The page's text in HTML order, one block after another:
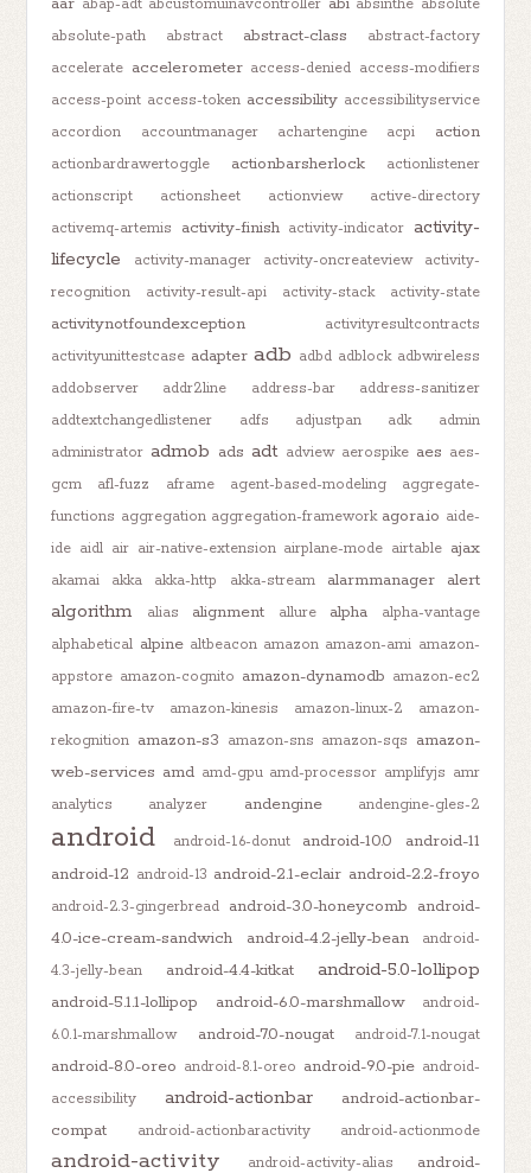
abap-adt abcustomuinavcontroller absinthe absolute
absolute-path
abstract abstract-class
abstract-factory
accelerate accelerometer access-denied access-modifiers
access-point access-token accessibility accessibilityservice
accordion
accountmanager achartengine acpi action
actionbardrawertoggle actionbarsherlock
actionlistener
actionscript
actionsheet actionview
active-directory
activemq-artemis
activity-finish activity-indicator activity-
lifecycle
activity-manager activity-oncreateview
activity-
recognition
activity-result-api activity-stack activity-state
activitynotfoundexception
activityresultcontracts
activityunittestcase adapter adb adbd adblock adbwireless
addobserver
addr2line address-bar
address-sanitizer
addtextchangedlistener
adfs adjustpan adk
admin
administrator admob ads adt adview aerospike aes aes-
gcm
afl-fuzz aframe agent-based-modeling
aggregate-
functions aggregation aggregation-framework agora.io aide-
ide aidl air air-native-extension airplane-mode airtable ajax
akamai akka akka-http akka-stream alarmmanager alert
algorithm alias alignment allure alpha
alpha-vantage
alphabetical alpine altbeacon amazon amazon-ami amazon-
appstore amazon-cognito amazon-dynamodb amazon-ec2
amazon-fire-tv
amazon-kinesis amazon-linux-2
amazon-
rekognition amazon-s3 amazon-sns amazon-sqs amazon-
web-services amd amd-gpu amd-processor amplifyjs amr
analytics
analyzer andengine andengine-gles-2
android android-1.6-donut android-10.0
android-11
android-12 android-13 android-2.1-eclair android-2.2-froyo
android-2.3-gingerbread android-3.0-honeycomb android-
4.0-ice-cream-sandwich
android-4.2-jelly-bean
android-
4.3-jelly-bean
android-4.4-kitkat android-5.0-lollipop
android-5.1.1-lollipop android-6.0-marshmallow
android-
6.0.1-marshmallow
android-7.0-nougat android-7.1-nougat
android-8.0-oreo android-8.1-oreo android-9.0-pie android-
accessibility
android-actionbar
android-actionbar-
compat
android-actionbaractivity android-actionmode
android-activity android-activity-alias
android-